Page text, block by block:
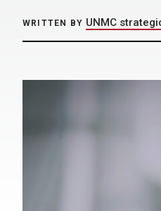
WRITTEN BY UNMC